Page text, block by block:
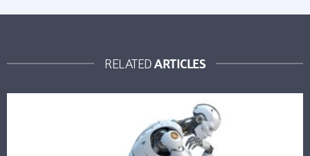
RELATEDARTICLES